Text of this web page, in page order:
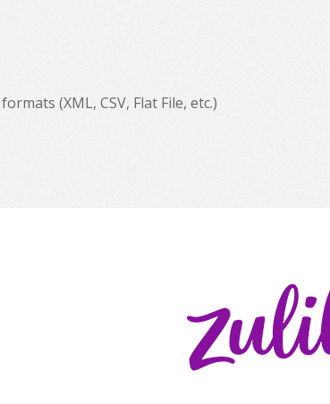
(XML, CSV, Flat File, etc.)